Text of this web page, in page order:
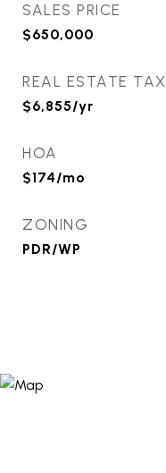
SALES PRICE
$650,000
REAL ESTATE TAX
$6,855/yr
HOA
$174/mo
ZONING
PDR/WP